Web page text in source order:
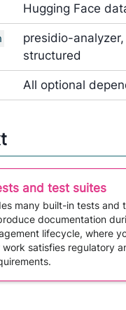
Hugging Face
presidio-
structured
All optional
and test suites
many built-in tests and
documentation
lifecycle, where
satisfies regulatory